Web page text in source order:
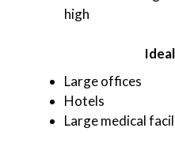
high
Large offices
Hotels
Large medical